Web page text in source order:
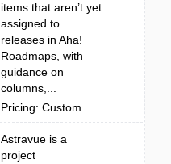
items that aren’t yet
assigned to
releases in Aha!
Roadmaps, with
guidance on
columns,...
Pricing: Custom
Astravue is a
project